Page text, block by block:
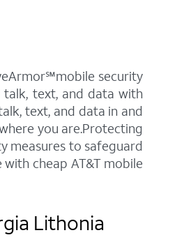
security
talk, text, and data with
text, and data in and
you are.Protecting
measures to safeguard
cheap AT&T mobile
Lithonia